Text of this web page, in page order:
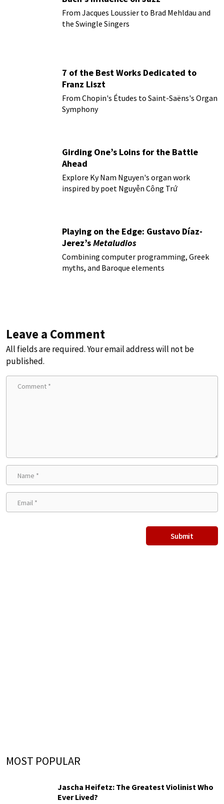
From Jacques Loussier to Brad Mehldau and
the Swingle Singers
7 of the Best Works Dedicated to
Franz Liszt
From Chopin's Études to Saint-Saëns's Organ
Symphony
Girding One’s Loins for the Battle
Ahead
Explore Ky Nam Nguyen's organ work
inspired by poet Nguyễn Công Trứ
Playing on the Edge: Gustavo Díaz-
Jerez’sMetaludios
Combining computer programming, Greek
myths, and Baroque elements
Leave a Comment
All fields are required. Your email address will not be
published.
MOST POPULAR
Jascha Heifetz: The Greatest Violinist Who
Ever Lived?